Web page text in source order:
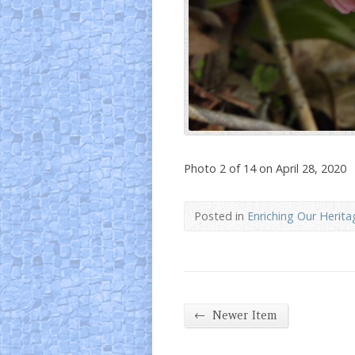
Photo 2 of 14 on April 28, 2020
Posted inEnriching Our
← Newer Item